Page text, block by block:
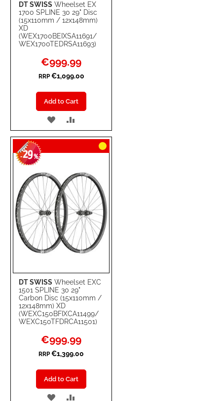
DT SWISS Wheelset EX
1700 SPLINE 30 29" Disc
(15x110mm / 12x148mm)
XD
(WEX1700BEIXSA11691/
WEX1700TEDRSA11693)
Special
Price
€999.99
RRP €1,099.00
Add to Cart
ADD
TO
WISH
TO
COMPARE
DT SWISS Wheelset EXC
1501 SPLINE 30 29"
Carbon Disc (15x110mm /
12x148mm) XD
(WEXC150BFIXCA11499/
WEXC150TFDRCA11501)
-29%
Special
Price
€999.99
RRP €1,399.00
Add to Cart
ADD